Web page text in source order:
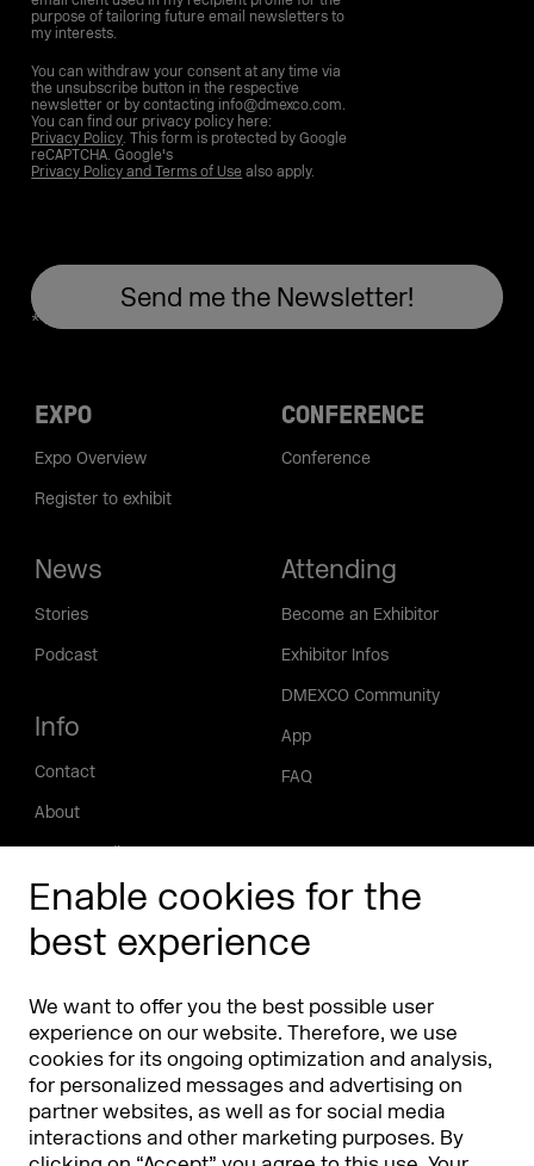
Enable cookies for the
best experience
We want to offer you the best possible user
experience on our website. Therefore, we use
cookies for its ongoing optimization and analysis,
for personalized messages and advertising on
partner websites, as well as for social media
interactions and other marketing purposes. By
purpose of tailoring future email newsletters to
my interests.
You can withdraw your consent at any time via
the unsubscribe button in the respective
newsletter or by contacting info@dmexco.com.
You can find our privacy policy here:
Privacy Policy. This form is protected by Google
reCAPTCHA. Google's
Privacy Policy and Terms of Use also apply.
EXPO
Expo Overview
Register to exhibit
CONFERENCE
Conference
News
Stories
Podcast
Info
Contact
About
Press/Media
Phishing alert
Attending
Become an Exhibitor
Exhibitor Infos
DMEXCO Community
App
FAQ
Partners
Partners & Sponsors
Worldwide
DMEXCO Asia